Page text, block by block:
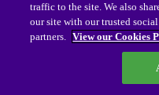
Website Accessibility
traffic to the site. We also
our site with our trusted
partners. View our Cookies